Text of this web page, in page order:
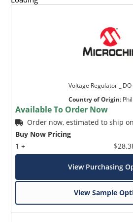
Voltage Regulator _
Country of Origin:
Available To Order Now
Order now, estimated to ship
Buy Now Pricing
1 +
View Purchasing
View Sample